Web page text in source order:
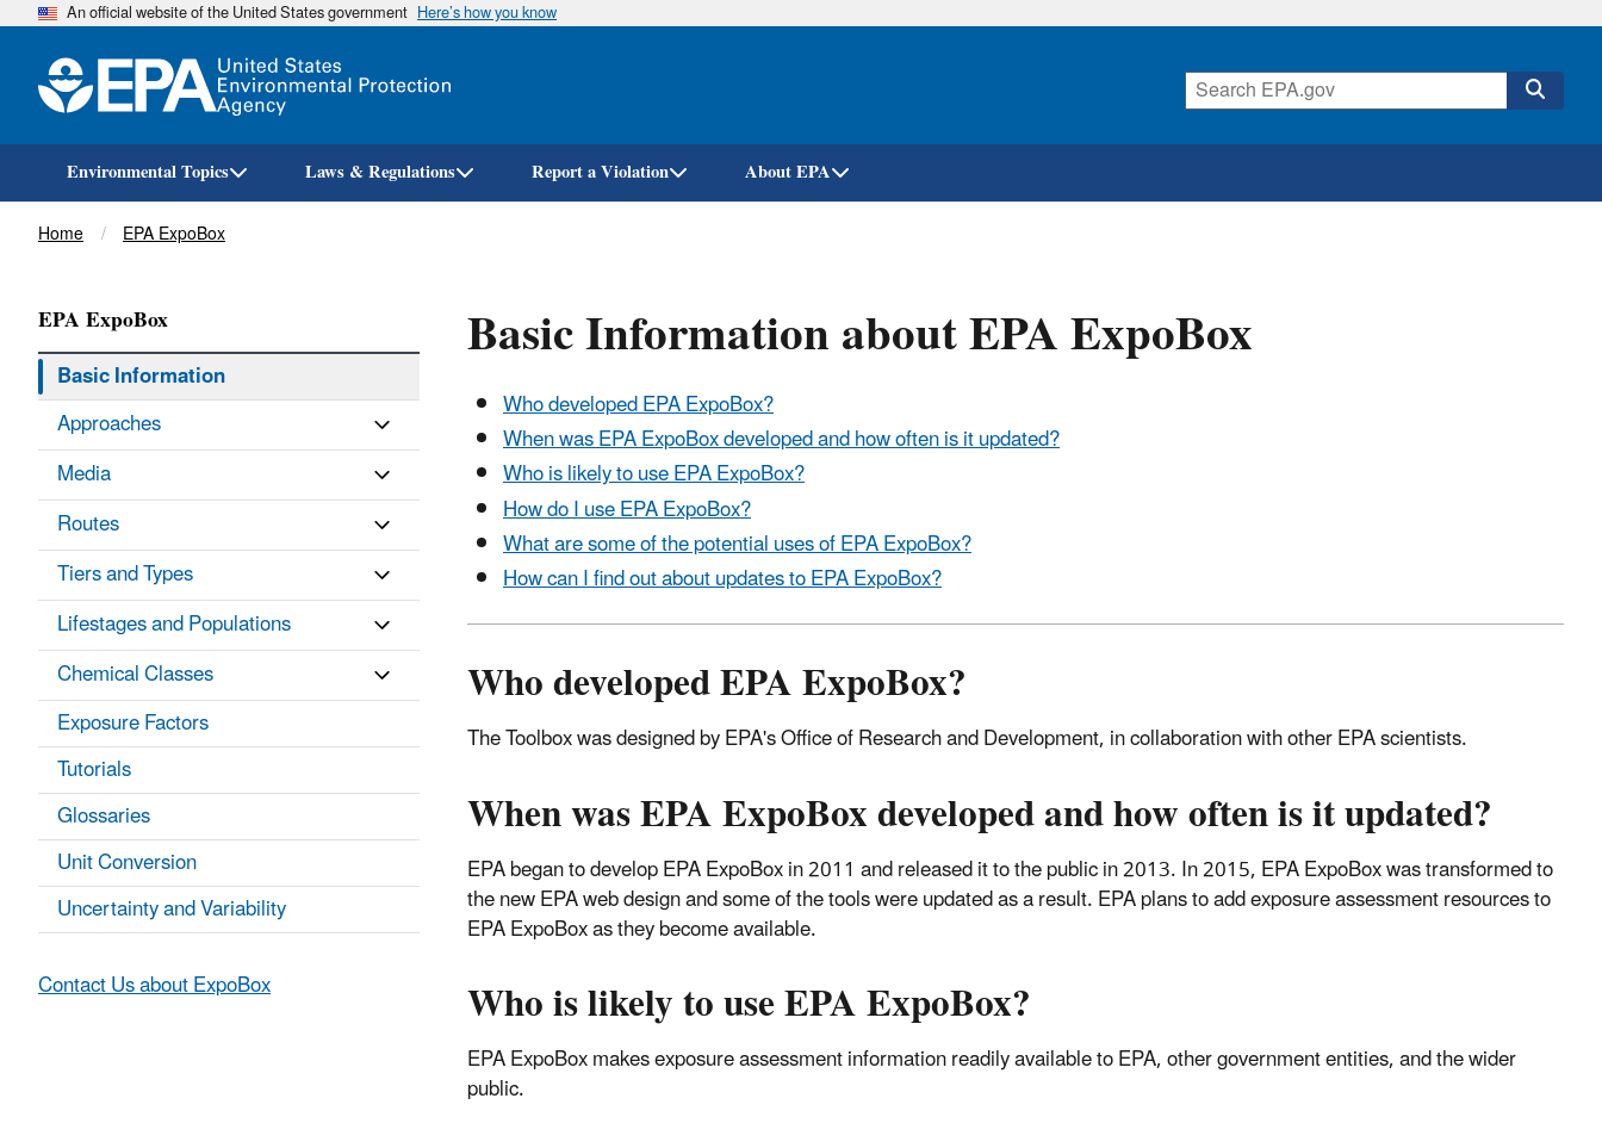
Skip
An official website of the United States government Here’s how you know
Environmental Topics Laws & Regulations Report a Violation About EPA
Breadcrumb
Home EPA ExpoBox
Basic Information about EPA ExpoBox
Who developed EPA ExpoBox?
When was EPA ExpoBox developed and how often is it updated?
Who is likely to use EPA ExpoBox?
How do I use EPA ExpoBox?
What are some of the potential uses of EPA ExpoBox?
How can I find out about updates to EPA ExpoBox?
Who developed EPA ExpoBox?
The Toolbox was designed by EPA's Office of Research and Development, in collaboration with other EPA scientists.
When was EPA ExpoBox developed and how often is it updated?
EPA began to develop EPA ExpoBox in 2011 and released it to the public in 2013. In 2015, EPA ExpoBox was transformed to
the new EPA web design and some of the tools were updated as a result. EPA plans to add exposure assessment resources to
EPA ExpoBox as they become available.
Who is likely to use EPA ExpoBox?
EPA ExpoBox makes exposure assessment information readily available to EPA, other government entities, and the wider
public.
EPA ExpoBox
Basic Information
Approaches
Media
Routes
Tiers and Types
Lifestages and Populations
Chemical Classes
Exposure Factors
Tutorials
Glossaries
Unit Conversion
Uncertainty and Variability
Contact Us about ExpoBox